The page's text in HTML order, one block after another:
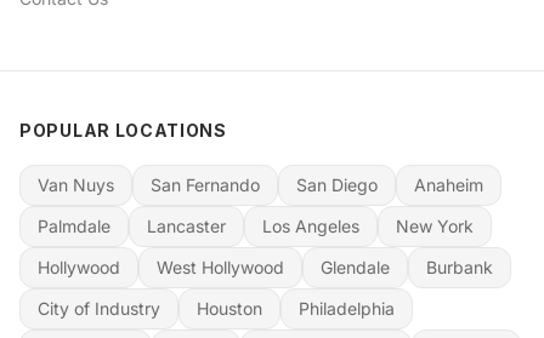
POPULAR LOCATIONS
Van Nuys San Fernando San Diego
Anaheim
Palmdale
Lancaster Los Angeles
New York
Hollywood
West Hollywood Glendale
Burbank
City of Industry
Houston
Philadelphia